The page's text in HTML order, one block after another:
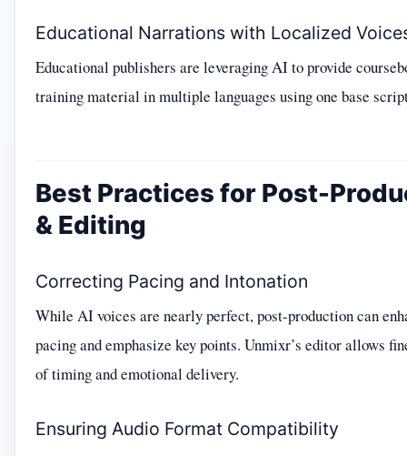
Educational Narrations with Localized
Educational publishers are leveraging AI to provide
training material in multiple languages using one base
Best Practices for Post-
& Editing
Correcting Pacing and Intonation
While AI voices are nearly perfect, post-production can
pacing and emphasize key points. Unmixr’s editor allows
of timing and emotional delivery.
Ensuring Audio Format Compatibility